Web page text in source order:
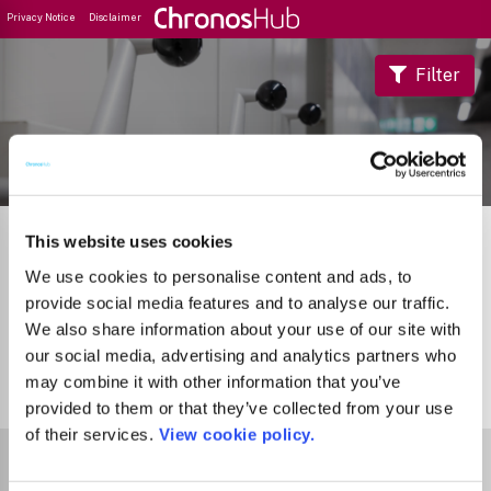
This website uses cookies
We use cookies to personalise content and ads, to
provide social media features and to analyse our traffic.
We also share information about your use of our site with
our social media, advertising and analytics partners who
may combine it with other information that you’ve
provided to them or that they’ve collected from your use
of their services. View cookie policy.
Privacy Notice Disclaimer
Journal Guide
Filter
Journals